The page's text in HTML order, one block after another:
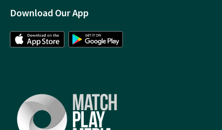
Download Our App